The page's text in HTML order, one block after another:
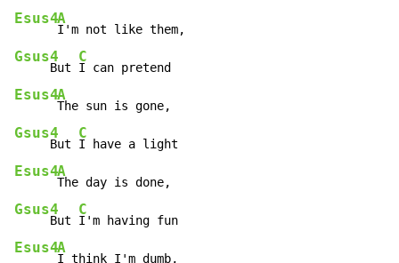
Esus4A
Gsus4
     But
C
Esus4A
Gsus4
     But
C
Esus4A
Gsus4
     But
C
Esus4A